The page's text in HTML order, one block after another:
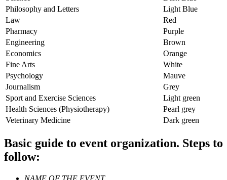
Philosophy and Letters
Light Blue
Law
Red
Pharmacy
Purple
Engineering
Brown
Economics
Orange
Fine Arts
White
Psychology
Mauve
Journalism
Grey
Sport and Exercise Sciences
Light green
Health Sciences (Physiotherapy)
Pearl grey
Veterinary Medicine
Dark green
Basic guide to event organization. Steps to
follow: